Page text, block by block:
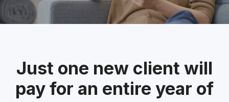
Just one new client will
pay for an entire year of